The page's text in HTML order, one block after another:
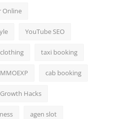
Online
YouTube SEO
clothing taxi booking
MMOEXP cab booking
Hacks
agen slot